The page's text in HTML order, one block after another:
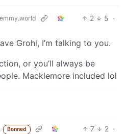
2 5 ·
Grohl, I’m talking to you.
or you’ll always be
Macklemore included lol
Banned 7 2 ·